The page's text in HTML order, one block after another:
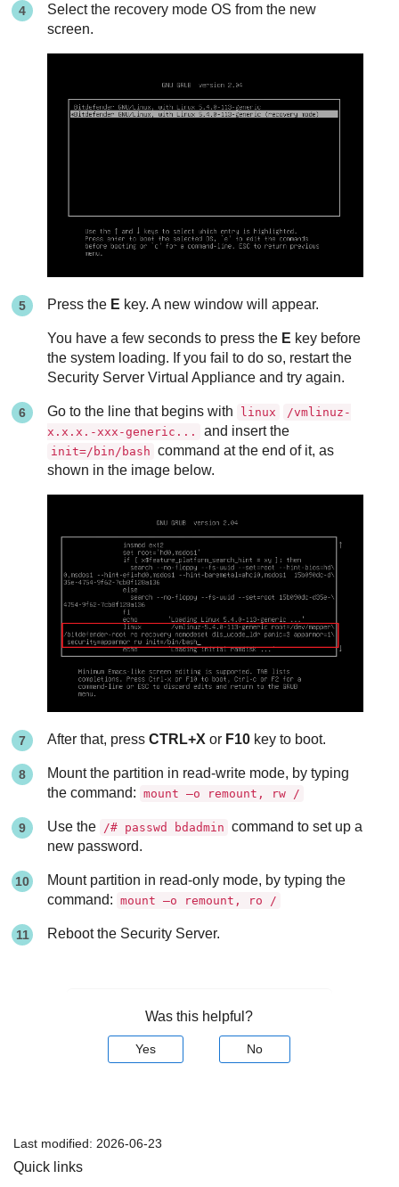
Select the recovery mode OS from the new
screen.
Press the E key. A new window will appear.
You have a few seconds to press the E key before
the system loading. If you fail to do so, restart the
Security Server Virtual Appliance and try again.
Go to the line that begins with linux
/vmlinuz-
x.x.x.-xxx-generic...
and insert the
init=/bin/bash command at the end of it, as
shown in the image below.
After that, pressCTRL+X or F10 key to boot.
Mount the partition in read-write mode, by typing
the command:
mount –o remount, rw /
Use the /# passwd bdadmin command to set up a
new password.
Mount partition in read-only mode, by typing the
command:
mount –o remount, ro /
Reboot the Security Server.
Was this helpful?
Yes No
Last modified: 2026-06-23
Quick links